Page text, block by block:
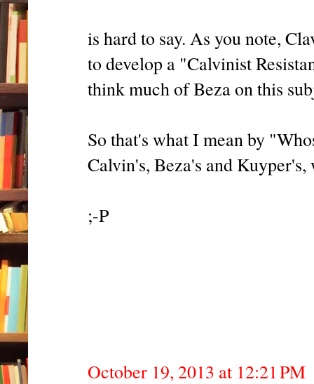
is hard to say. As you note,
to develop a "Calvinist
think much of Beza on this
So that's what I mean by
Calvin's, Beza's and Kuyper's,
;-P
October 19, 2013 at 12:21 PM